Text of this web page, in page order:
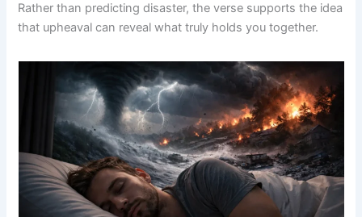
Rather than predicting disaster, the verse supports the idea
that upheaval can reveal what truly holds you together.